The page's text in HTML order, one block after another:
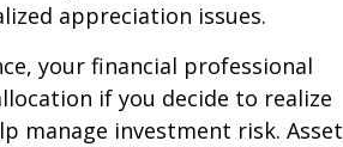
appreciation issues.
your financial professional
if you decide to realize
manage investment risk. Asset